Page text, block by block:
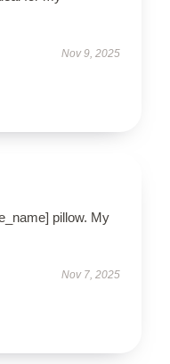
Nov 9, 2025
pillow. My
Nov 7, 2025